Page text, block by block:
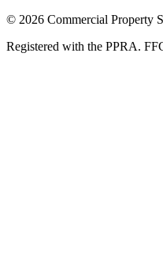
© 2026 Commercial Property
Registered with the PPRA.